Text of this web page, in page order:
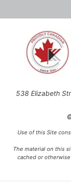
538 Elizabeth
Use of this Site
The material on this
cached or